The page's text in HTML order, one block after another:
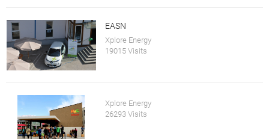
EASN
Xplore Energy
19015 Visits
Xplore Energy
26293 Visits